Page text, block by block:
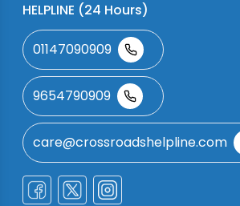
HELPLINE (24 Hours)
01147090909
9654790909
care@crossroadshelpline.com